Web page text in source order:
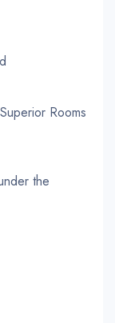
Rooms
the